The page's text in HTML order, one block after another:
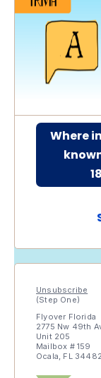
Where
Unsubscribe
(Step One)
Flyover Florida
2775 Nw 49th
Unit 205
Mailbox # 159
Ocala, FL 34482